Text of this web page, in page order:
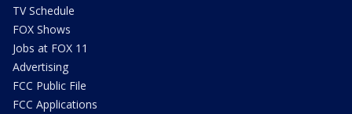
TV Schedule
FOX Shows
Jobs at FOX 11
Advertising
FCC Public File
FCC Applications